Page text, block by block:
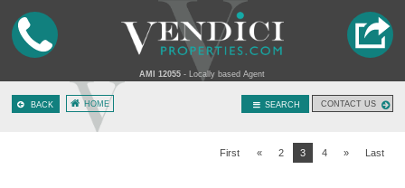
AMI 12055 - Locally based Agent
SEARCH
HOME CONTACT US
BACK
First « 2 3 4 » Last